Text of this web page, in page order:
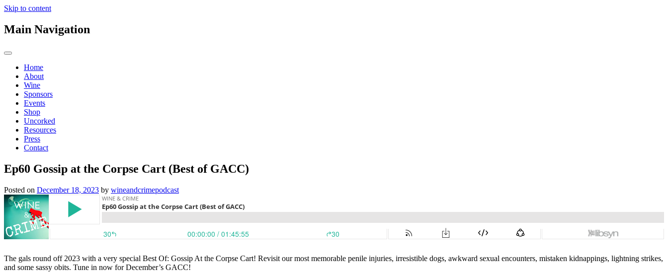
Skip to content
Main Navigation
Home
About
Wine
Sponsors
Events
Shop
Uncorked
Resources
Press
Contact
Ep60 Gossip at the Corpse Cart (Best of GACC)
Posted on December 18, 2023 by wineandcrimepodcast
The gals round off 2023 with a very special Best Of: Gossip At the Corpse Cart! Revisit our most memorable penile injuries, irresistible dogs, awkward sexual encounters, mistaken kidnappings, lightning strikes,
and some sassy obits. Tune in now for December’s GACC!